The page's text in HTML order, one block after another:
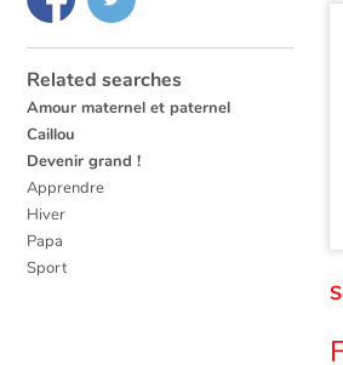
Related searches
Amour maternel et paternel
Caillou
Devenir grand !
Apprendre
Hiver
Papa
Sport